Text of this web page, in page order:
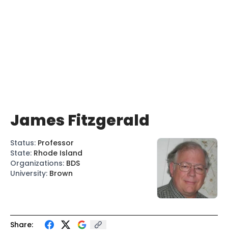
Share:
James Fitzgerald
Status: Professor
State: Rhode Island
Organizations: BDS
University: Brown